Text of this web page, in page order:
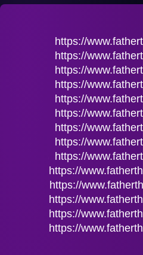
https://
https://
https://
https://
https://
https://
https://
https://
https://
https://
https://
https://
https://
https://